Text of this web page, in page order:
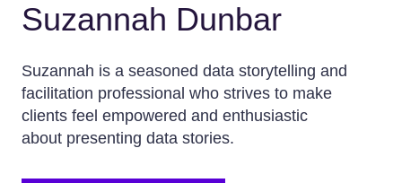
Suzannah Dunbar
Suzannah is a seasoned data storytelling and
facilitation professional who strives to make
clients feel empowered and enthusiastic
about presenting data stories.